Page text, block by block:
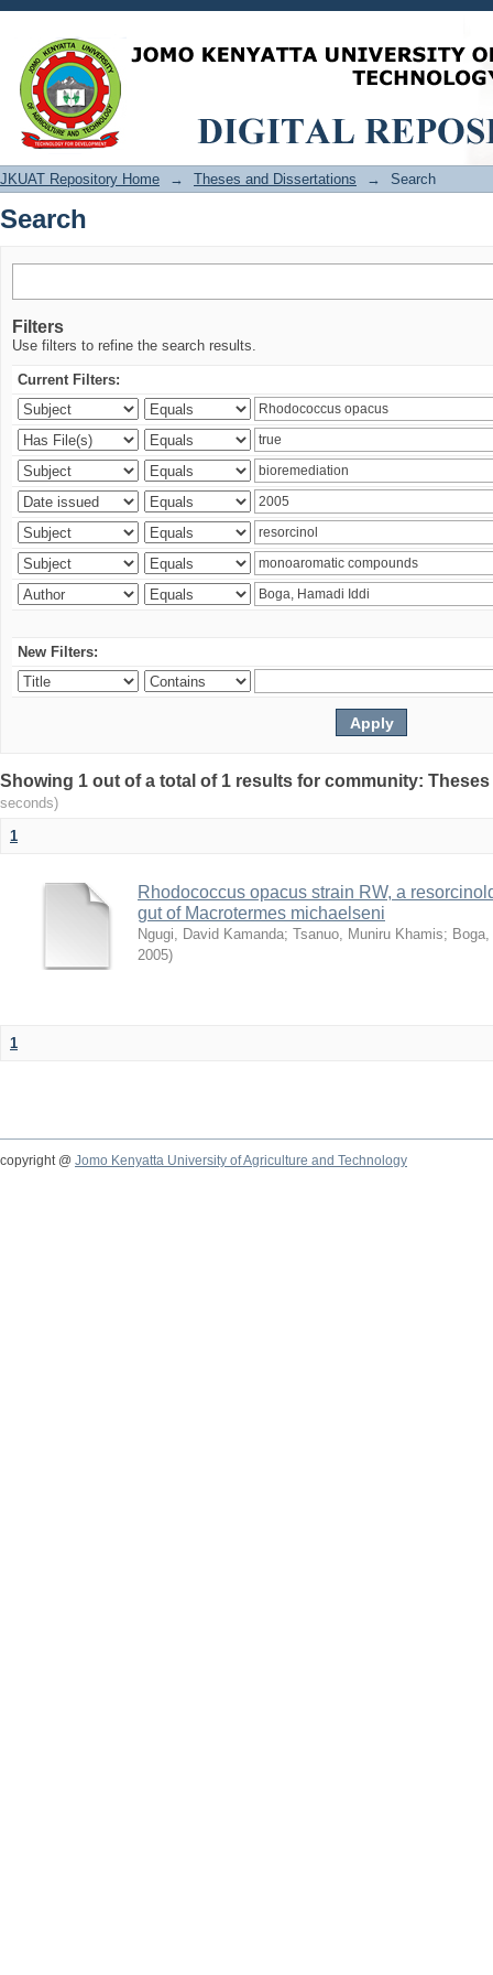
Search
JKUAT Repository Home → Theses and Dissertations → Search
Search
Filters
Use filters to refine the search results.
Current Filters:
New Filters:
Showing 1 out of a total of 1 results for community:
seconds)
1
Rhodococcus opacus strain RW, a
gut of Macrotermes michaelseni
Ngugi, David Kamanda; Tsanuo, Muniru Khamis;
2005)
1
copyright @ Jomo Kenyatta University of Agriculture and Technology